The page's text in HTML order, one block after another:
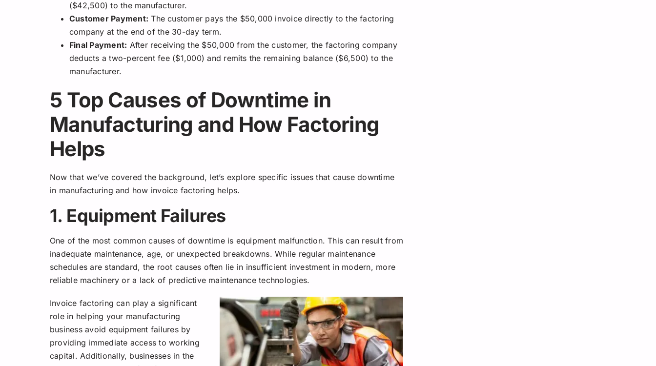
($42,500) to the manufacturer.
Customer Payment: The customer pays the $50,000 invoice directly to the factoring
company at the end of the 30-day term.
Final Payment: After receiving the $50,000 from the customer, the factoring company
deducts a two-percent fee ($1,000) and remits the remaining balance ($6,500) to the
manufacturer.
5 Top Causes of Downtime in
Manufacturing and How Factoring
Helps
Now that we’ve covered the background, let’s explore specific issues that cause downtime
in manufacturing and how invoice factoring helps.
1. Equipment Failures
One of the most common causes of downtime is equipment malfunction. This can result from
inadequate maintenance, age, or unexpected breakdowns. While regular maintenance
schedules are standard, the root causes often lie in insufficient investment in modern, more
reliable machinery or a lack of predictive maintenance technologies.
Invoice factoring can play a significant
role in helping your manufacturing
business avoid equipment failures by
providing immediate access to working
capital.Additionally, businesses in the